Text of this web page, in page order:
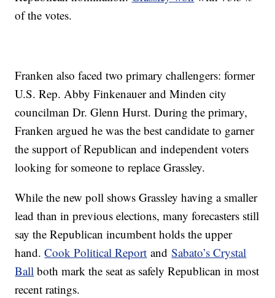
of the votes.
Franken also faced two primary challengers: former
U.S. Rep. Abby Finkenauer and Minden city
councilman Dr. Glenn Hurst. During the primary,
Franken argued he was the best candidate to garner
the support of Republican and independent voters
looking for someone to replace Grassley.
While the new poll shows Grassley having a smaller
lead than in previous elections, many forecasters still
say the Republican incumbent holds the upper
hand.Cook Political Report andSabato’s Crystal
Ball both mark the seat as safely Republican in most
recent ratings.